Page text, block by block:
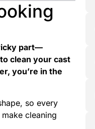
part—
clean your cast
you’re in the
so every
cleaning